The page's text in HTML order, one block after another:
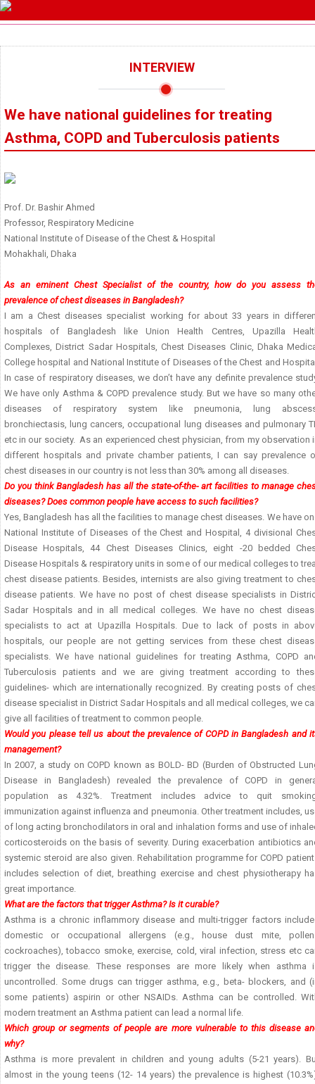
INTERVIEW
We have national guidelines for treating
Asthma, COPD and Tuberculosis patients
Prof. Dr. Bashir Ahmed
Professor, Respiratory Medicine
National Institute of Disease of the Chest & Hospital
Mohakhali, Dhaka
As an eminent Chest Specialist of the country, how do you assess
prevalence of chest diseases in Bangladesh?
I am a Chest diseases specialist working for about 33 years in
hospitals of Bangladesh like Union Health Centres, Upazilla
Complexes, District Sadar Hospitals, Chest Diseases Clinic, Dhaka
College hospital and National Institute of Diseases of the Chest and
In case of respiratory diseases, we don’t have any definite prevalence
We have only Asthma & COPD prevalence study. But we have so many
diseases of respiratory system like pneumonia, lung
bronchiectasis, lung cancers, occupational lung diseases and pulmonary
etc in our society. As an experienced chest physician, from my observation
different hospitals and private chamber patients, I can say prevalence
chest diseases in our country is not less than 30% among all diseases.
Do you think Bangladesh has all the state-of-the- art facilities to manage
diseases? Does common people have access to such facilities?
Yes, Bangladesh has all the facilities to manage chest diseases. We have
National Institute of Diseases of the Chest and Hospital, 4 divisional
Disease Hospitals, 44 Chest Diseases Clinics, eight -20 bedded
Disease Hospitals & respiratory units in some of our medical colleges to
chest disease patients. Besides, internists are also giving treatment to
disease patients. We have no post of chest disease specialists in
Sadar Hospitals and in all medical colleges. We have no chest
specialists to act at Upazilla Hospitals. Due to lack of posts in
hospitals, our people are not getting services from these chest
specialists. We have national guidelines for treating Asthma, COPD
Tuberculosis patients and we are giving treatment according to
guidelines- which are internationally recognized. By creating posts of
disease specialist in District Sadar Hospitals and all medical colleges, we
give all facilities of treatment to common people.
Would you please tell us about the prevalence of COPD in Bangladesh and
management?
In 2007, a study on COPD known as BOLD- BD (Burden of Obstructed
Disease in Bangladesh) revealed the prevalence of COPD in
population as 4.32%. Treatment includes advice to quit
immunization against influenza and pneumonia. Other treatment includes,
of long acting bronchodilators in oral and inhalation forms and use of
corticosteroids on the basis of severity. During exacerbation antibiotics
systemic steroid are also given. Rehabilitation programme for COPD
includes selection of diet, breathing exercise and chest physiotherapy
great importance.
What are the factors that trigger Asthma? Is it curable?
Asthma is a chronic inflammory disease and multi-trigger factors
domestic or occupational allergens (e.g., house dust mite,
cockroaches), tobacco smoke, exercise, cold, viral infection, stress etc
trigger the disease. These responses are more likely when asthma
uncontrolled. Some drugs can trigger asthma, e.g., beta- blockers, and
some patients) aspirin or other NSAIDs. Asthma can be controlled.
modern treatment an Asthma patient can lead a normal life.
Which group or segments of people are more vulnerable to this disease
why?
Asthma is more prevalent in children and young adults (5-21 years).
almost in the young teens (12- 14 years) the prevalence is highest